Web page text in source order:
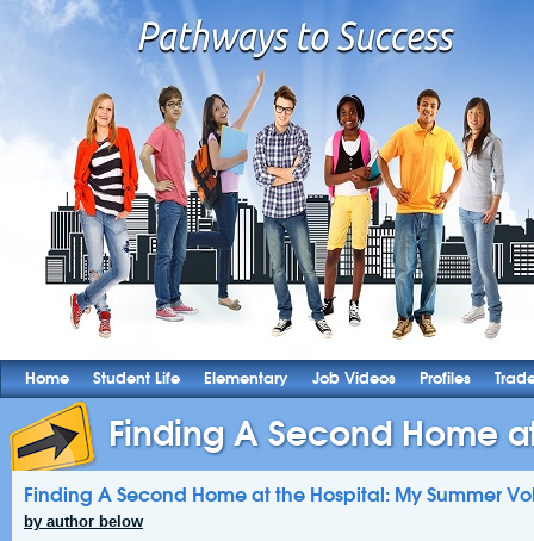
Home Student Life Elementary Job Videos Profiles
Finding A Second Home
Finding A Second Home at the Hospital: My Summer
by author below